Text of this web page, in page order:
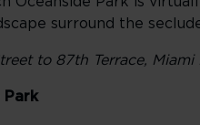
surround the
to 87th Terrace, Miami
Park